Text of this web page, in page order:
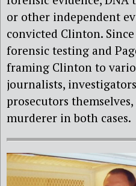
or other independent
convicted Clinton.
forensic testing and
framing Clinton to
journalists,
prosecutors
murderer in both cases.